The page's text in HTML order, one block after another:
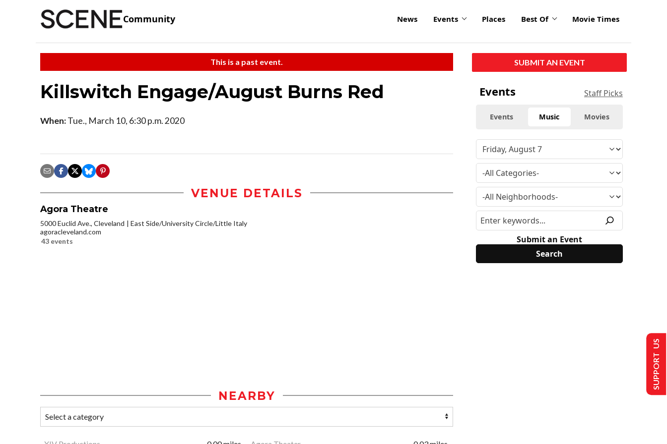
Community News Events Places Best Of Movie Times
This is a past event.
Killswitch Engage/August Burns Red
When:Tue., March 10, 6:30 p.m. 2020
VENUE DETAILS
Agora Theatre
5000 Euclid Ave., Cleveland
East Side/University Circle/Little Italy
agoracleveland.com
43 events
NEARBY
SUBMIT AN EVENT
Events Staff Picks
Events Music Movies
Submit an Event
SUPPORT US